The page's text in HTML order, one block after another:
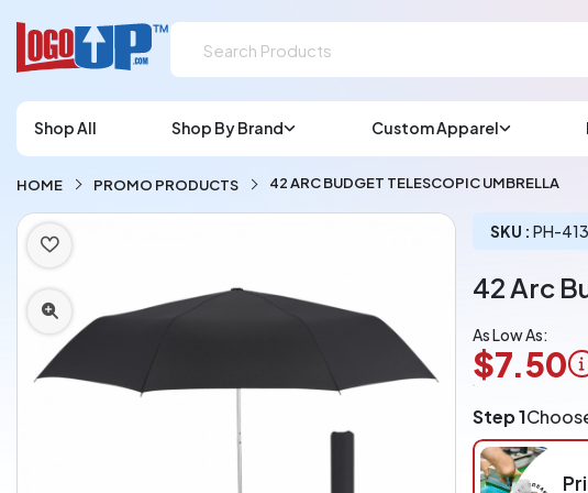
Shop All Shop By Brand Custom Apparel
HOME PROMO PRODUCTS 42 ARC BUDGET TELESCOPIC UMBRELLA
SKU : PH-
42 Arc
As Low As:
$7.50
Application
Charged
per
Step 1